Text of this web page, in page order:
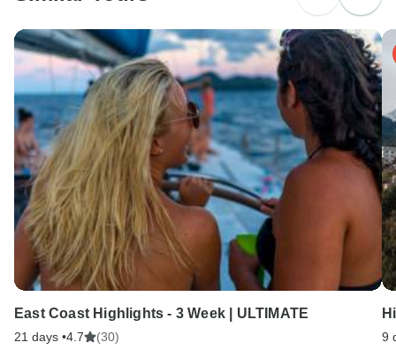
East Coast Highlights - 3 Week | ULTIMATE
21 days •4.7 (30) 9